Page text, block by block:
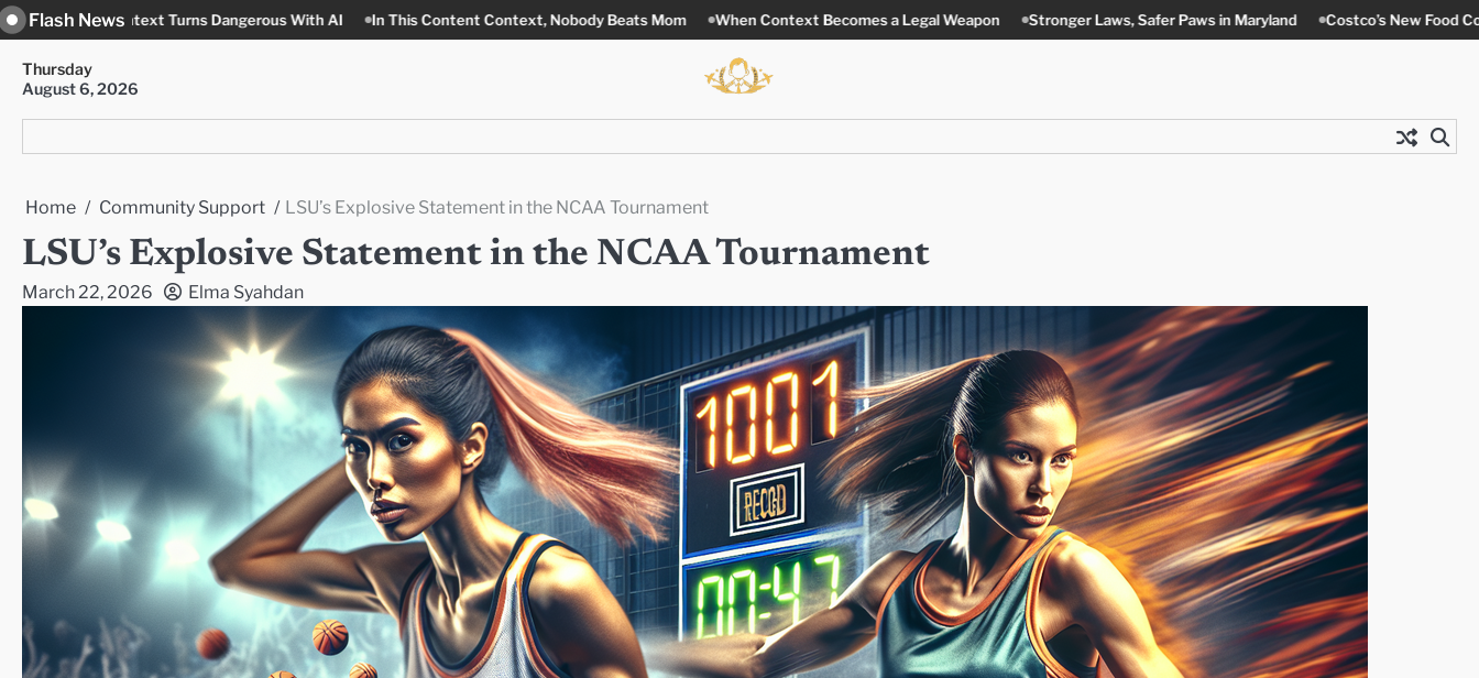
Skip
to
content
Flash News
Turns Dangerous With AI In This Content Context, Nobody Beats Mom When Context Becomes a Legal Weapon Stronger Laws, Safer Paws in Maryland Costco’s New Food Court Twist in
Thursday
August 6, 2026
Home Community Support LSU’s Explosive Statement in the NCAA Tournament
LSU’s Explosive Statement in the NCAA Tournament
March 22, 2026 Elma Syahdan